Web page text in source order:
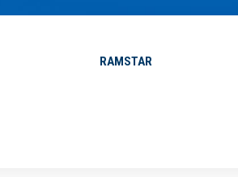
RAMSTAR